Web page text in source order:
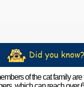
of the cat family